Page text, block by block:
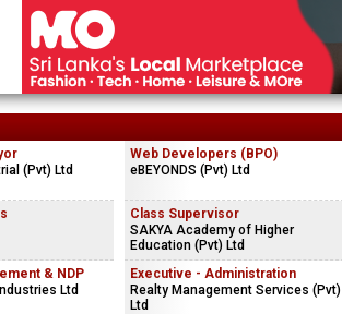
(Pvt) Ltd
& NDP
Ltd
Web Developers (BPO)
eBEYONDS (Pvt) Ltd
Class Supervisor
SAKYA Academy of Higher
Education (Pvt) Ltd
Executive - Administration
Realty Management Services (Pvt)
Ltd